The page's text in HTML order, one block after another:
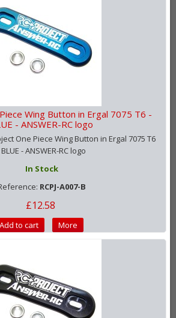
Wing Button in Ergal 7075 T6 -
- ANSWER-RC logo
One Piece Wing Button in Ergal 7075 T6
- ANSWER-RC logo
In Stock
RCPJ-A007-B
£12.58
Add to cart More